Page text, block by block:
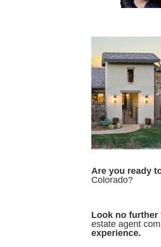
Are you ready
Colorado?
Look no further
estate agent
experience.